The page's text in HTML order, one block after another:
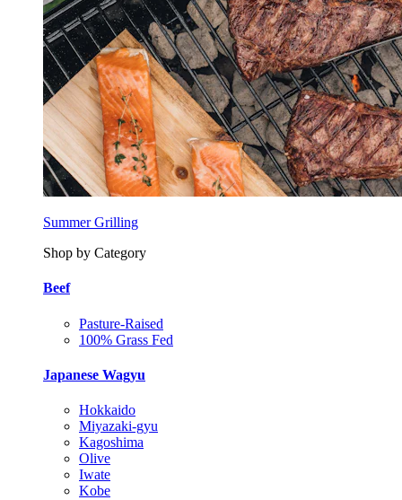
Summer Grilling
Shop by Category
Beef
Pasture-Raised
100% Grass Fed
Japanese Wagyu
Hokkaido
Miyazaki-gyu
Kagoshima
Olive
Iwate
Kobe